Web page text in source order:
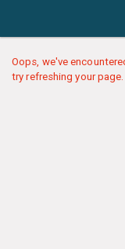
Oops, we've
try refreshing your